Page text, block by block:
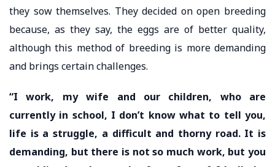
they sow themselves. They decided on open breeding
because, as they say, the eggs are of better quality,
although this method of breeding is more demanding
and brings certain challenges.
“I work, my wife and our children, who are
currently in school, I don’t know what to tell you,
life is a struggle, a difficult and thorny road. It is
demanding, but there is not so much work, but you